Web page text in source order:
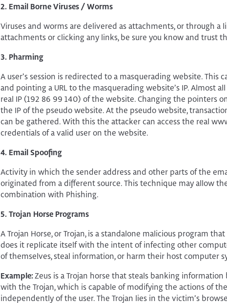
2. Email Borne Viruses / Worms
Viruses and worms are delivered as attachments, or through a
attachments or clicking any links, be sure you know and trust
3. Pharming
A user’s session is redirected to a masquerading website.
and pointing a URL to the masquerading website’s IP. Almost
real IP (192 86 99 140) of the website. Changing the pointers
the IP of the pseudo website. At the pseudo website,
can be gathered. With this the attacker can access the real
credentials of a valid user on the website.
4. Email Spoofing
Activity in which the sender address and other parts of the
originated from a different source. This technique may allow
combination with Phishing.
5. Trojan Horse Programs
A Trojan Horse, or Trojan, is a standalone malicious program
does it replicate itself with the intent of infecting other
of themselves, steal information, or harm their host computer
Example: Zeus is a Trojan horse that steals banking
with the Trojan, which is capable of modifying the actions of
independently of the user. The Trojan lies in the victim’s